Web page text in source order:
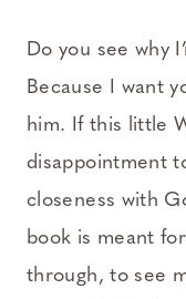
Do you see why
Because I want
him. If this little
disappointment
closeness with
book is meant
through, to see